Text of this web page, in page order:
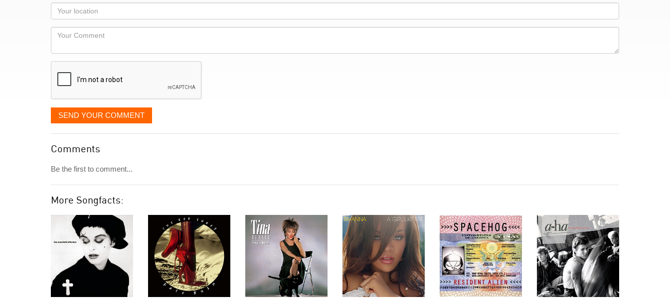
as
you
would
like
displayed
Your
Locaton
Your
SEND YOUR COMMENT
Comments
Be the first to comment...
More Songfacts: